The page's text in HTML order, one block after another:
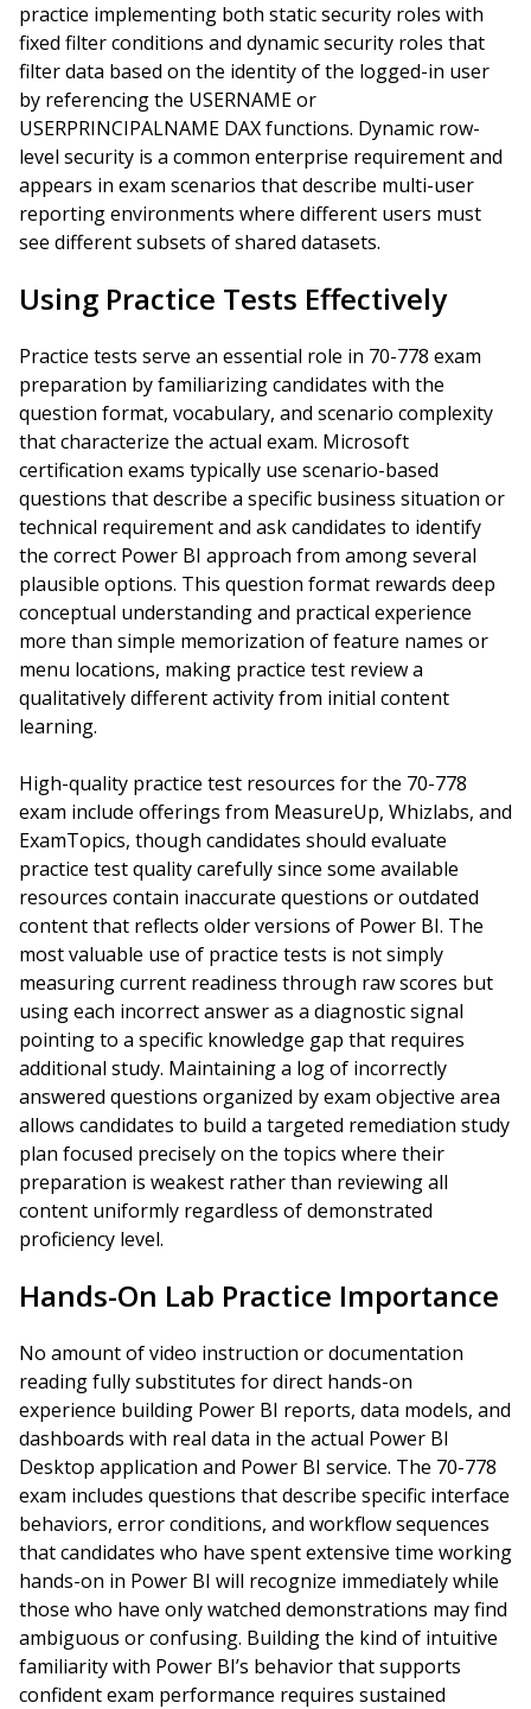
practice implementing both static security roles with
fixed filter conditions and dynamic security roles that
filter data based on the identity of the logged-in user
by referencing the USERNAME or
USERPRINCIPALNAME DAX functions. Dynamic row-
level security is a common enterprise requirement and
appears in exam scenarios that describe multi-user
reporting environments where different users must
see different subsets of shared datasets.
Using Practice Tests Effectively
Practice tests serve an essential role in 70-778 exam
preparation by familiarizing candidates with the
question format, vocabulary, and scenario complexity
that characterize the actual exam. Microsoft
certification exams typically use scenario-based
questions that describe a specific business situation or
technical requirement and ask candidates to identify
the correct Power BI approach from among several
plausible options. This question format rewards deep
conceptual understanding and practical experience
more than simple memorization of feature names or
menu locations, making practice test review a
qualitatively different activity from initial content
learning.
High-quality practice test resources for the 70-778
exam include offerings from MeasureUp, Whizlabs, and
ExamTopics, though candidates should evaluate
practice test quality carefully since some available
resources contain inaccurate questions or outdated
content that reflects older versions of Power BI. The
most valuable use of practice tests is not simply
measuring current readiness through raw scores but
using each incorrect answer as a diagnostic signal
pointing to a specific knowledge gap that requires
additional study. Maintaining a log of incorrectly
answered questions organized by exam objective area
allows candidates to build a targeted remediation study
plan focused precisely on the topics where their
preparation is weakest rather than reviewing all
content uniformly regardless of demonstrated
proficiency level.
Hands-On Lab Practice Importance
No amount of video instruction or documentation
reading fully substitutes for direct hands-on
experience building Power BI reports, data models, and
dashboards with real data in the actual Power BI
Desktop application and Power BI service. The 70-778
exam includes questions that describe specific interface
behaviors, error conditions, and workflow sequences
that candidates who have spent extensive time working
hands-on in Power BI will recognize immediately while
those who have only watched demonstrations may find
ambiguous or confusing. Building the kind of intuitive
familiarity with Power BI’s behavior that supports
confident exam performance requires sustained